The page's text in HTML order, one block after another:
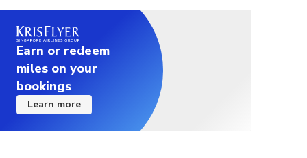
are 26-50 people in your group, we will provide
the service of 2 licensed guides so that all guests
can get the best experience, ask questions and
hear the guide well.
Earn or redeem
miles on your
bookings
Learn more